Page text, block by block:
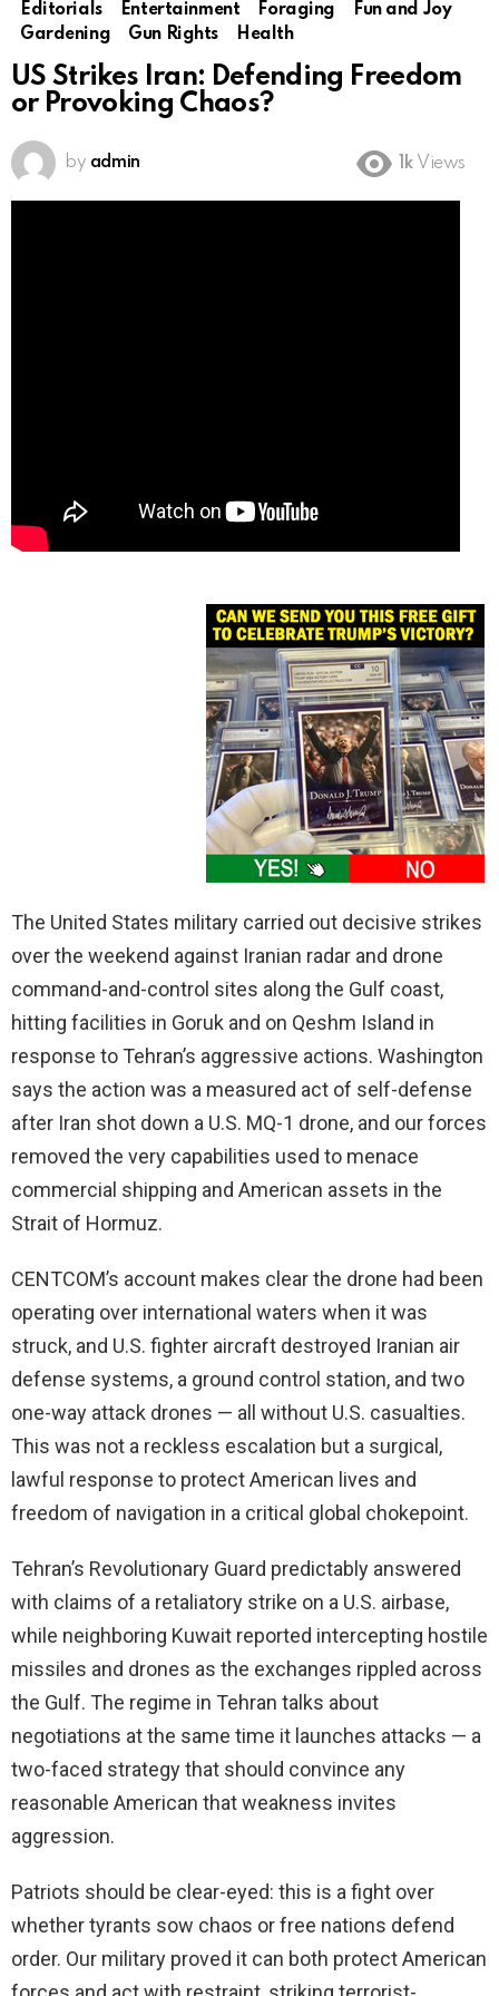
Editorials
Entertainment Foraging
Fun and Joy
Gardening
Gun Rights Health
US Strikes Iran: Defending Freedom
or Provoking Chaos?
by admin 1k Views
The United States military carried out decisive strikes
over the weekend against Iranian radar and drone
command-and-control sites along the Gulf coast,
hitting facilities in Goruk and on Qeshm Island in
response to Tehran’s aggressive actions. Washington
says the action was a measured act of self-defense
after Iran shot down a U.S. MQ-1 drone, and our forces
removed the very capabilities used to menace
commercial shipping and American assets in the
Strait of Hormuz.
CENTCOM’s account makes clear the drone had been
operating over international waters when it was
struck, and U.S. fighter aircraft destroyed Iranian air
defense systems, a ground control station, and two
one-way attack drones — all without U.S. casualties.
This was not a reckless escalation but a surgical,
lawful response to protect American lives and
freedom of navigation in a critical global chokepoint.
Tehran’s Revolutionary Guard predictably answered
with claims of a retaliatory strike on a U.S. airbase,
while neighboring Kuwait reported intercepting hostile
missiles and drones as the exchanges rippled across
the Gulf. The regime in Tehran talks about
negotiations at the same time it launches attacks — a
two-faced strategy that should convince any
reasonable American that weakness invites
aggression.
Patriots should be clear-eyed: this is a fight over
whether tyrants sow chaos or free nations defend
order. Our military proved it can both protect American